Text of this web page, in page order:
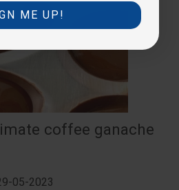
coffee ganache
05-2023
ME UP!